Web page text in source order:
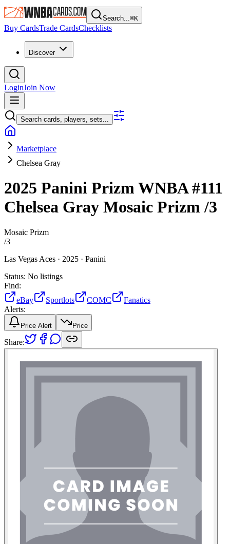
Search...⌘K
Buy CardsTrade CardsChecklists
Discover
LoginJoin Now
Search cards, players, sets...
Marketplace
Chelsea Gray
2025 Panini Prizm WNBA#111
Chelsea Gray Mosaic Prizm/3
Mosaic Prizm
/3
Las Vegas Aces · 2025 · Panini
Status: No listings
Find:
eBay
Sportlots COMC
Fanatics
Alerts:
Price Alert Price
Share: